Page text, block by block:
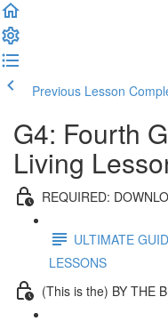
Previous Lesson
G4: Fourth
Living
REQUIRED:
ULTIMATE
LESSONS
(This is the) BY THE